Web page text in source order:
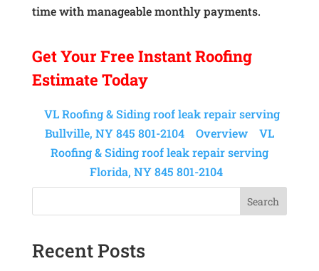
time with manageable monthly payments.
Get YourFree InstantRoofing
Estimate Today
VL Roofing & Siding roof leak repair serving
Bullville, NY 845 801-2104
Overview
VL
Roofing & Siding roof leak repair serving
Florida, NY 845 801-2104
Search
Recent Posts